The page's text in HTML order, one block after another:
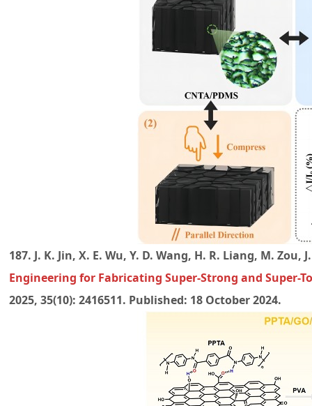
187. J. K. Jin, X. E. Wu, Y. D. Wang, H. R. Liang, M. Zou,
Engineering for Fabricating Super-Strong and Super-
2025, 35(10): 2416511. Published: 18 October 2024.